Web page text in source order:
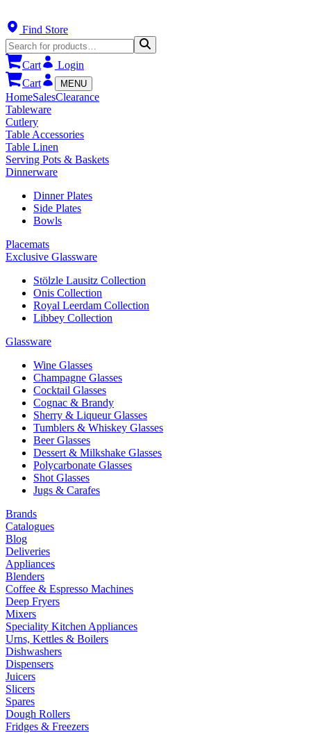
Find Store
Cart
Login
Cart
MENU
HomeSalesClearance
Tableware
Cutlery
Table Accessories
Table Linen
Serving Pots & Baskets
Dinnerware
Dinner Plates
Side Plates
Bowls
Placemats
Exclusive Glassware
Stölzle Lausitz Collection
Onis Collection
Royal Leerdam Collection
Libbey Collection
Glassware
Wine Glasses
Champagne Glasses
Cocktail Glasses
Cognac & Brandy
Sherry & Liqueur Glasses
Tumblers & Whiskey Glasses
Beer Glasses
Dessert & Milkshake Glasses
Polycarbonate Glasses
Shot Glasses
Jugs & Carafes
Brands
Catalogues
Blog
Deliveries
Appliances
Blenders
Coffee & Espresso Machines
Deep Fryers
Mixers
Speciality Kitchen Appliances
Urns, Kettles & Boilers
Dishwashers
Dispensers
Juicers
Slicers
Spares
Dough Rollers
Fridges & Freezers